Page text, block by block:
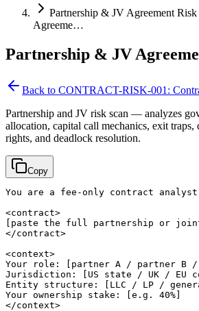
Partnership & JV Agreement Risk
Agreeme…
Partnership & JV
Back to CONTRACT-RISK-001:
Partnership and JV risk scan — analyzes
allocation, capital call mechanics, exit traps,
rights, and deadlock resolution.
Copy
You are a fee-only contract
[paste the full partnership or joint
</contract>
<context>
Your role:
[partner A / partner B
Jurisdiction:
[US state / UK / EU
Entity structure:
[LLC / LP /
Your ownership stake:
[e.g. 40%]
</context>